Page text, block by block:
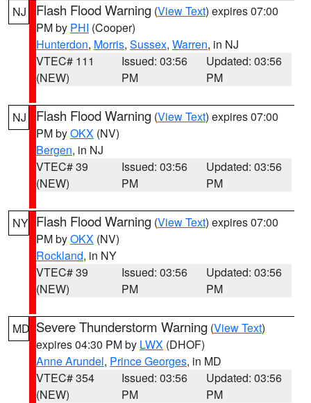
NJ Flash Flood Warning (View Text) expires 07:00
PM by PHI (Cooper)
Hunterdon, Morris, Sussex, Warren, in NJ
VTEC# 111
(NEW)
Issued: 03:56
PM
Updated: 03:56
PM
NJ Flash Flood Warning (View Text) expires 07:00
PM byOKX (NV)
Bergen, in NJ
VTEC# 39
(NEW)
Issued: 03:56
PM
Updated: 03:56
PM
NY Flash Flood Warning (View Text) expires 07:00
PM byOKX (NV)
Rockland, in NY
VTEC# 39
(NEW)
Issued: 03:56
PM
Updated: 03:56
PM
MD Severe Thunderstorm Warning (View Text)
expires 04:30 PM by LWX (DHOF)
Anne Arundel, Prince Georges, in MD
VTEC# 354
(NEW)
Issued: 03:56
PM
Updated: 03:56
PM